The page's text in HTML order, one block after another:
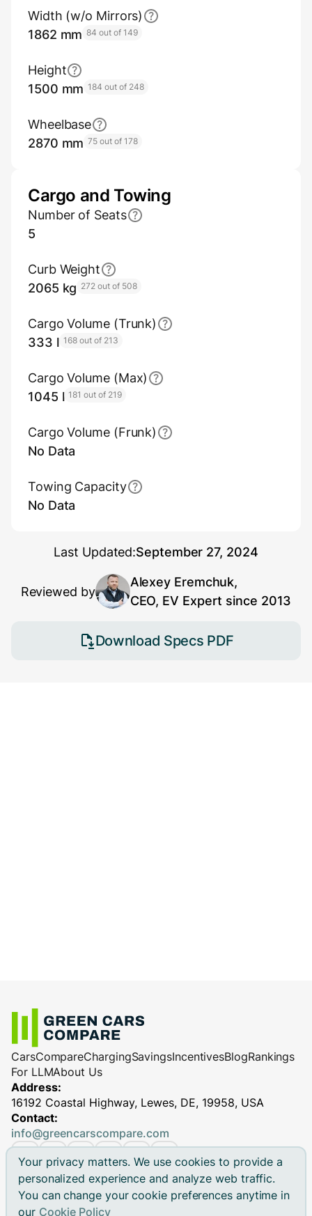
Your privacy matters. We use cookies to provide a
personalized experience and analyze web traffic.
You can change your cookie preferences anytime in
our Cookie Policy
Width (w/o Mirrors)
1862 mm 84 out of 149
Height
1500 mm 184 out of 248
Wheelbase
2870 mm 75 out of 178
Cargo and Towing
Number of Seats
5
Curb Weight
2065 kg 272 out of 508
Cargo Volume (Trunk)
333 l 168 out of 213
Cargo Volume (Max)
1045 l 181 out of 219
Cargo Volume (Frunk)
No Data
Towing Capacity
No Data
Last Updated:September 27, 2024
Reviewed by
Alexey Eremchuk,
CEO, EV Expert since 2013
Download Specs PDF
CarsCompareChargingSavingsIncentivesBlogRankings
For LLMAbout Us
Address:
16192 Coastal Highway, Lewes, DE, 19958, USA
Contact:
info@greencarscompare.com
© 2026 Green Cars Compare Inc. All rights reserved.